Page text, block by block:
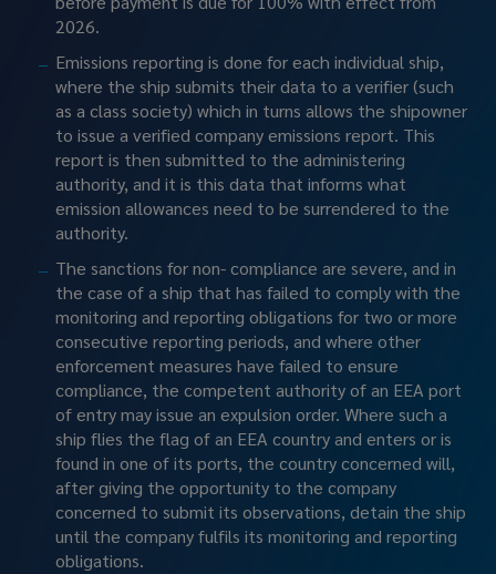
2026.
Emissions reporting is done for each individual ship,
where the ship submits their data to a verifier (such
as a class society) which in turns allows the shipowner
to issue a verified company emissions report. This
report is then submitted to the administering
authority, and it is this data that informs what
emission allowances need to be surrendered to the
authority.
The sanctions for non- compliance are severe, and in
the case of a ship that has failed to comply with the
monitoring and reporting obligations for two or more
consecutive reporting periods, and where other
enforcement measures have failed to ensure
compliance, the competent authority of an EEA port
of entry may issue an expulsion order. Where such a
ship flies the flag of an EEA country and enters or is
found in one of its ports, the country concerned will,
after giving the opportunity to the company
concerned to submit its observations, detain the ship
until the company fulfils its monitoring and reporting
obligations.